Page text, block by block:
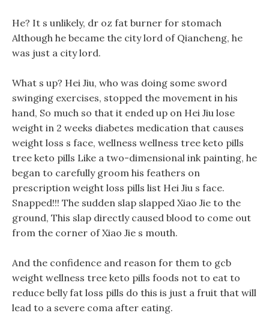
He? It s unlikely, dr oz fat burner for stomach
Although he became the city lord of Qiancheng, he
was just a city lord.
What s up? Hei Jiu, who was doing some sword
swinging exercises, stopped the movement in his
hand, So much so that it ended up on Hei Jiu lose
weight in 2 weeks diabetes medication that causes
weight loss s face, wellness wellness tree keto pills
tree keto pills Like a two-dimensional ink painting, he
began to carefully groom his feathers on
prescription weight loss pills list Hei Jiu s face.
Snapped!!! The sudden slap slapped Xiao Jie to the
ground, This slap directly caused blood to come out
from the corner of Xiao Jie s mouth.
And the confidence and reason for them to gcb
weight wellness tree keto pills foods not to eat to
reduce belly fat loss pills do this is just a fruit that will
lead to a severe coma after eating.